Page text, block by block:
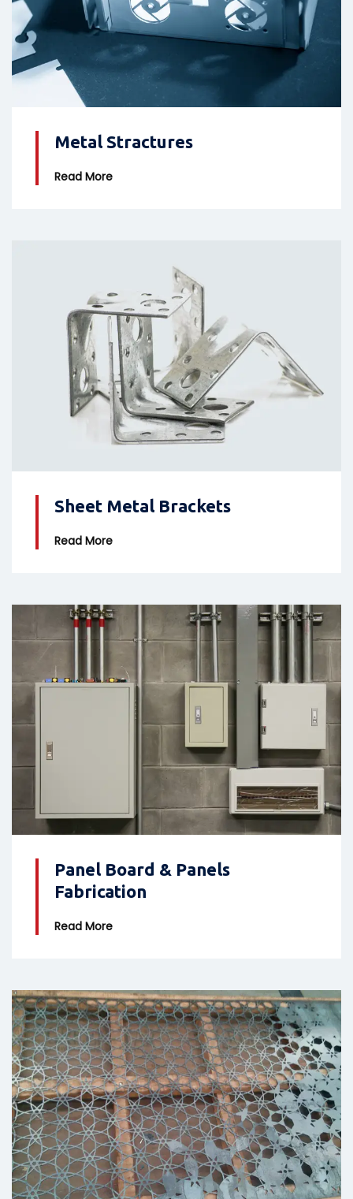
Metal Stractures
Read More
Sheet Metal Brackets
Read More
Panel Board & Panels
Fabrication
Read More